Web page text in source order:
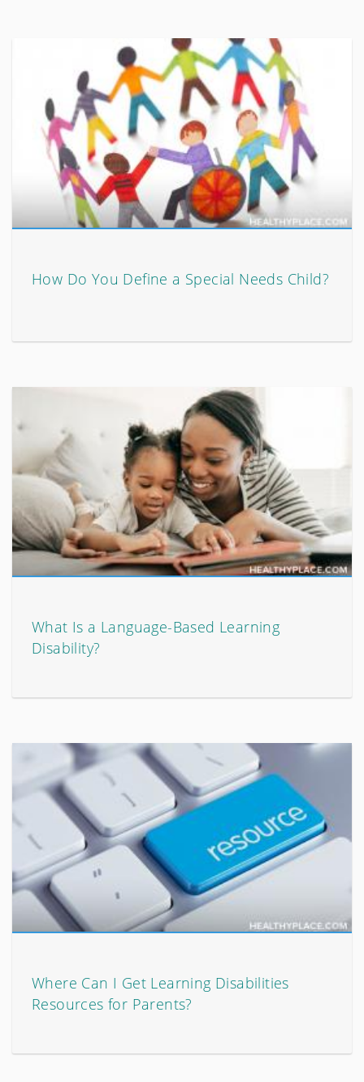
How Do You Define a Special Needs Child?
What Is a Language-Based Learning
Disability?
Where Can I Get Learning Disabilities
Resources for Parents?